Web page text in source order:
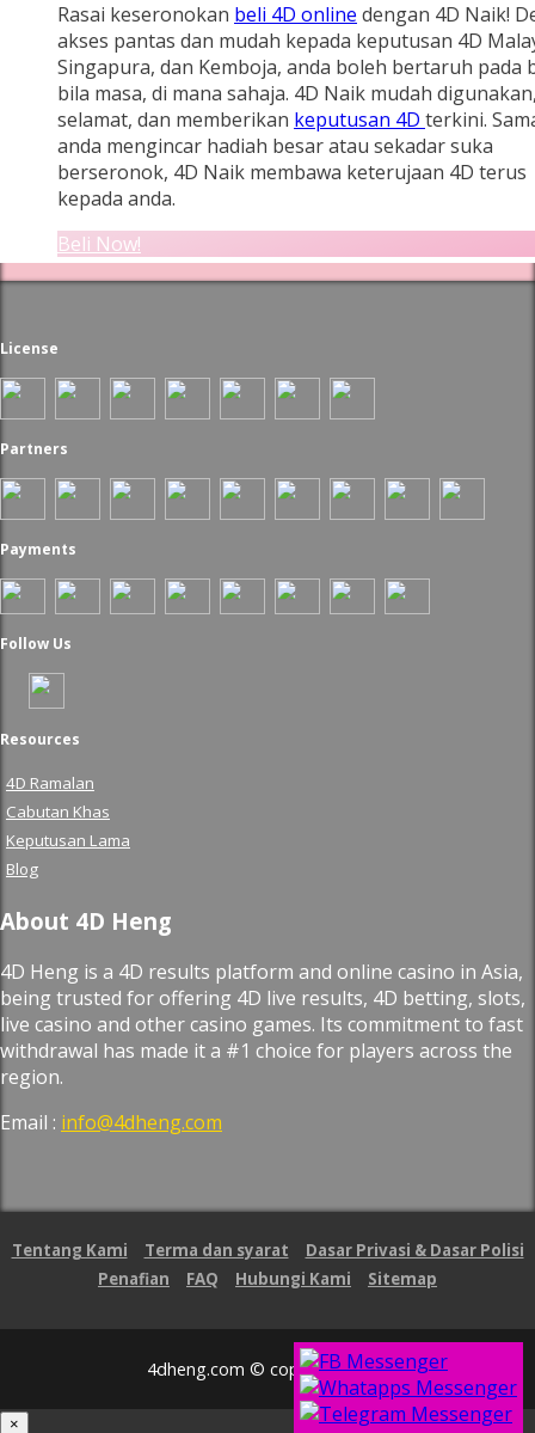
Rasai keseronokan beli 4D online dengan 4D Naik!
akses pantas dan mudah kepada keputusan 4D
Singapura, dan Kemboja, anda boleh bertaruh pada
bila masa, di mana sahaja. 4D Naik mudah
selamat, dan memberikan keputusan 4D terkini.
anda mengincar hadiah besar atau sekadar suka
berseronok, 4D Naik membawa keterujaan 4D terus
kepada anda.
Beli Now!
License
Partners
Payments
Follow Us
Resources
4D Ramalan
Cabutan Khas
Keputusan Lama
Blog
About 4D Heng
4D Heng is a 4D results platform and online casino in Asia,
being trusted for offering 4D live results, 4D betting, slots,
live casino and other casino games. Its commitment to fast
withdrawal has made it a #1 choice for players across the
region.
Email : info@4dheng.com
Tentang Kami Terma dan syarat
Dasar Privasi & Dasar Polisi
Penafian
FAQ Hubungi Kami Sitemap
4dheng.com © copyright 2026
×